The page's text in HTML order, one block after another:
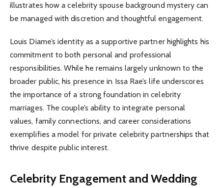
illustrates how a celebrity spouse background mystery can
be managed with discretion and thoughtful engagement.
Louis Diame’s identity as a supportive partner highlights his
commitment to both personal and professional
responsibilities. While he remains largely unknown to the
broader public, his presence in Issa Rae’s life underscores
the importance of a strong foundation in celebrity
marriages. The couple’s ability to integrate personal
values, family connections, and career considerations
exemplifies a model for private celebrity partnerships that
thrive despite public interest.
Celebrity Engagement and Wedding